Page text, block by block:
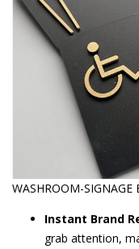
WASHROOM-SIGNAGE
Instant Brand
grab attention,